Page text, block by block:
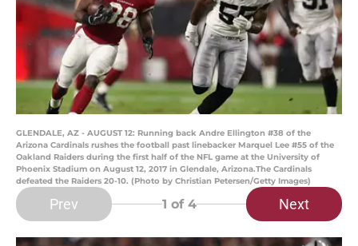
GLENDALE, AZ - AUGUST 12: Running back Andre Ellington #38 of the
Arizona Cardinals rushes the football past linebacker Marquel Lee #55 of the
Oakland Raiders during the first half of the NFL game at the University of
Phoenix Stadium on August 12, 2017 in Glendale, Arizona.The Cardinals
defeated the Raiders 20-10. (Photo by Christian Petersen/Getty Images)
Prev 1 of 4 Next